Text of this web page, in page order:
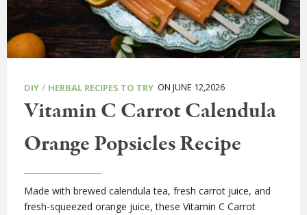
DIY / HERBAL RECIPES TO TRY ON JUNE 12,2026
Vitamin C Carrot Calendula
Orange Popsicles Recipe
Made with brewed calendula tea, fresh carrot juice, and
fresh-squeezed orange juice, these Vitamin C Carrot